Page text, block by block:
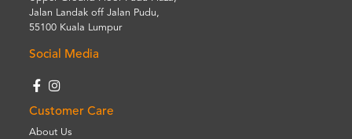
Jalan Landak off Jalan Pudu,
55100 Kuala Lumpur
Social Media
Customer Care
About Us